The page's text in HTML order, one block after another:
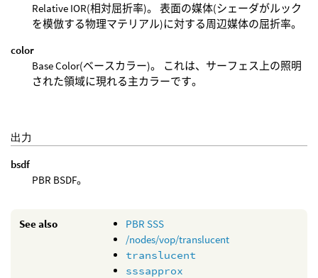
Relative IOR(相対屈折率)。 表面の媒体(シェーダがルック
を模倣する物理マテリアル)に対する周辺媒体の屈折率。
color
Base Color(ベースカラー)。 これは、サーフェス上の照明
された領域に現れる主カラーです。
出力
bsdf
PBR BSDF。
See also
PBR SSS
/nodes/vop/translucent
translucent
sssapprox